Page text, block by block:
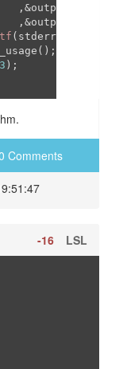
,&output_w
,&output_h)!=
(stderr,
3 );
Comments
LSL
-16